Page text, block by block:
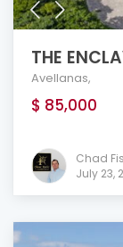
THE
Avellanas,
$ 85,000
Chad
July 23,